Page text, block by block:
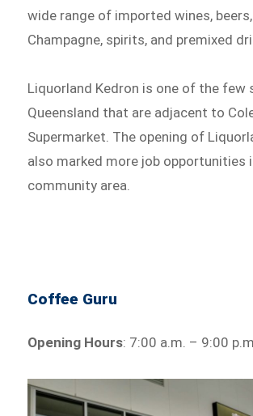
wide range of imported wines,
Champagne, spirits, and premixed
Liquorland Kedron is one of the few
Queensland that are adjacent to
Supermarket. The opening of
also marked more job opportunities
community area.
Coffee Guru
Opening Hours: 7:00 a.m. – 9:00